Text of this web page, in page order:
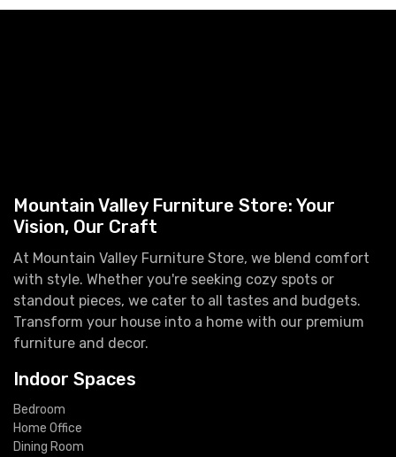
Mountain Valley Furniture Store: Your
Vision, Our Craft
At Mountain Valley Furniture Store, we blend comfort
with style. Whether you're seeking cozy spots or
standout pieces, we cater to all tastes and budgets.
Transform your house into a home with our premium
furniture and decor.
Indoor Spaces
Bedroom
Home Office
Dining Room